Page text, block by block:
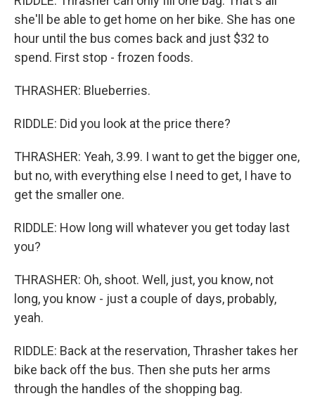
she'll be able to get home on her bike. She has one
hour until the bus comes back and just $32 to
spend. First stop - frozen foods.
THRASHER: Blueberries.
RIDDLE: Did you look at the price there?
THRASHER: Yeah, 3.99. I want to get the bigger one,
but no, with everything else I need to get, I have to
get the smaller one.
RIDDLE: How long will whatever you get today last
you?
THRASHER: Oh, shoot. Well, just, you know, not
long, you know - just a couple of days, probably,
yeah.
RIDDLE: Back at the reservation, Thrasher takes her
bike back off the bus. Then she puts her arms
through the handles of the shopping bag.